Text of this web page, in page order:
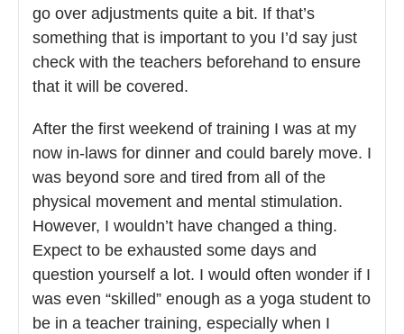
go over adjustments quite a bit. If that’s
something that is important to you I’d say just
check with the teachers beforehand to ensure
that it will be covered.
After the first weekend of training I was at my
now in-laws for dinner and could barely move. I
was beyond sore and tired from all of the
physical movement and mental stimulation.
However, I wouldn’t have changed a thing.
Expect to be exhausted some days and
question yourself a lot. I would often wonder if I
was even “skilled” enough as a yoga student to
be in a teacher training, especially when I